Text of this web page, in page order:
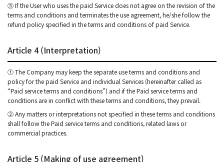
⑤ If the User who uses the paid Service does not agree on the revision of the
terms and conditions and terminates the use agreement, he/she follow the
refund policy specified in the terms and conditions of paid Service.
Article 4 (Interpretation)
① The Company may keep the separate use terms and conditions and
policy for the paid Service and individual Services (hereinafter called as
“Paid service terms and conditions”) and if the Paid service terms and
conditions are in conflict with these terms and conditions, they prevail.
② Any matters or interpretations not specified in these terms and conditions
shall follow the Paid service terms and conditions, related laws or
commercial practices.
Article 5 (Making of use agreement)